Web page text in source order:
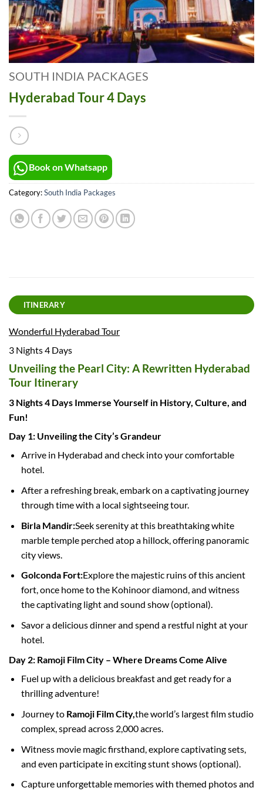
SOUTH INDIA PACKAGES
Hyderabad Tour 4 Days
Book on Whatsapp
Category:South India Packages
ITINERARY
Wonderful Hyderabad Tour
3 Nights 4 Days
Unveiling the Pearl City: A Rewritten Hyderabad
Tour Itinerary
3 Nights 4 Days Immerse Yourself in History, Culture, and
Fun!
Day 1: Unveiling the City’s Grandeur
Arrive in Hyderabad and check into your comfortable
hotel.
After a refreshing break, embark on a captivating journey
through time with a local sightseeing tour.
Birla Mandir:Seek serenity at this breathtaking white
marble temple perched atop a hillock, offering panoramic
city views.
Golconda Fort:Explore the majestic ruins of this ancient
fort, once home to the Kohinoor diamond, and witness
the captivating light and sound show (optional).
Savor a delicious dinner and spend a restful night at your
hotel.
Day 2: Ramoji Film City – Where Dreams Come Alive
Fuel up with a delicious breakfast and get ready for a
thrilling adventure!
Journey to Ramoji Film City,the world’s largest film studio
complex, spread across 2,000 acres.
Witness movie magic firsthand, explore captivating sets,
and even participate in exciting stunt shows (optional).
Capture unforgettable memories with themed photos and